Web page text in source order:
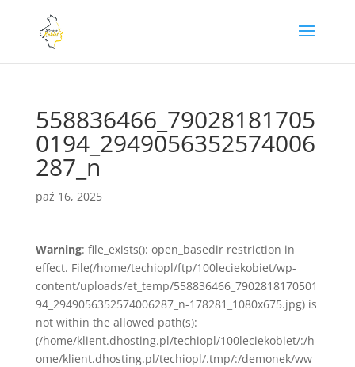
558836466_79028181705
0194_2949056352574006
287_n
paź 16, 2025
Warning: file_exists(): open_basedir restriction in
effect. File(/home/techiopl/ftp/100leciekobiet/wp-
content/uploads/et_temp/558836466_7902818170501
94_2949056352574006287_n-178281_1080x675.jpg) is
not within the allowed path(s):
(/home/klient.dhosting.pl/techiopl/100leciekobiet/:/h
ome/klient.dhosting.pl/techiopl/.tmp/:/demonek/ww